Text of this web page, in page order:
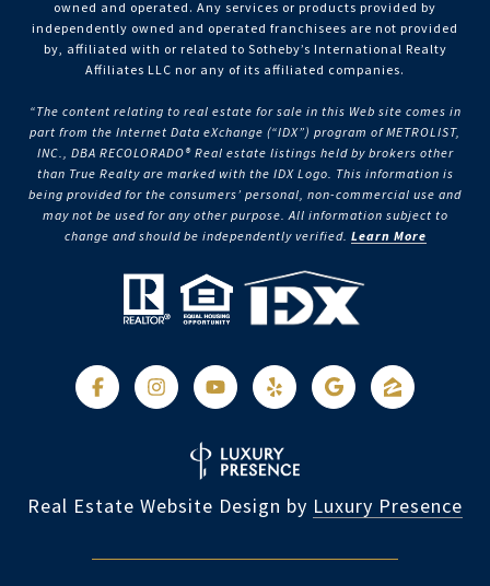
owned and operated. Any services or products provided by
independently owned and operated franchisees are not provided
by, affiliated with or related to Sotheby’s International Realty
Affiliates LLC nor any of its affiliated companies.
“The content relating to real estate for sale in this Web site comes in
part from the Internet Data eXchange (“IDX”) program of METROLIST,
INC., DBA RECOLORADO® Real estate listings held by brokers other
than True Realty are marked with the IDX Logo. This information is
being provided for the consumers’ personal, non-commercial use and
may not be used for any other purpose. All information subject to
change and should be independently verified. Learn More
Real Estate Website Design by Luxury Presence